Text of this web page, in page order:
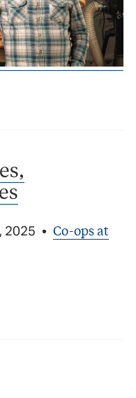
2025 • Co-ops at